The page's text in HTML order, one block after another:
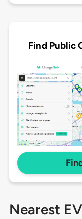
Find Public
Nearest